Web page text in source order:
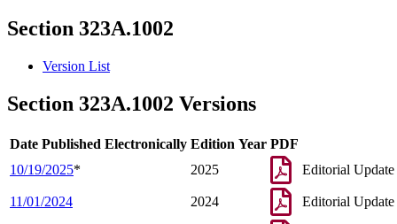
Section 323A.1002
Version List
Section 323A.1002 Versions
Date Published Electronically Edition Year PDF
10/19/2025* 2025 Editorial Update
11/01/2024 2024 Editorial Update